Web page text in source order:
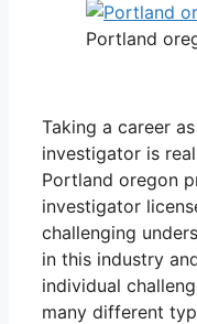
Portland
Taking a career
investigator is
Portland oregon
investigator
challenging
in this industry
individual
many different